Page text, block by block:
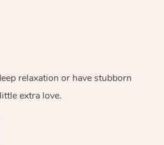
relaxation or have stubborn
extra love.